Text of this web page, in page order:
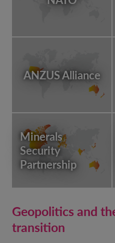
ANZUS Alliance
Minerals
Security
Partnership
Geopolitics and
transition